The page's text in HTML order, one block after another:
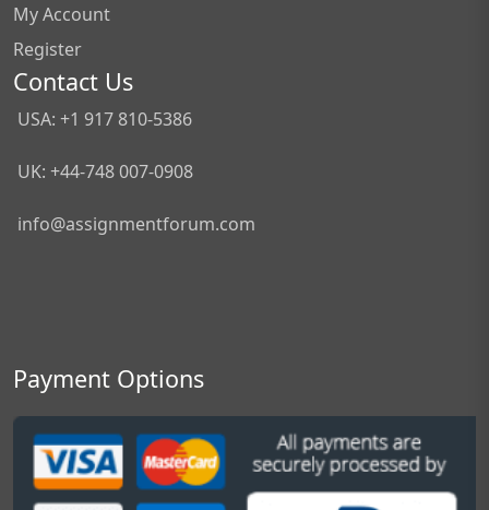
My Account
Register
Contact Us
USA: +1 917 810-5386
UK: +44-748 007-0908
info@assignmentforum.com
Payment Options